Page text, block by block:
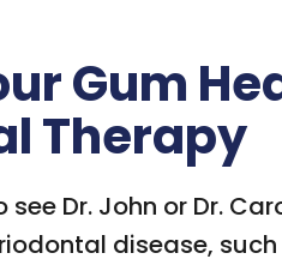
Gum
Therapy
Dr. John or Dr.
disease,